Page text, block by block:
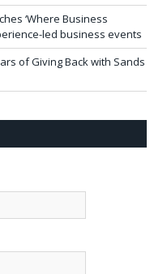
‘Where Business
led business events
of Giving Back with Sands